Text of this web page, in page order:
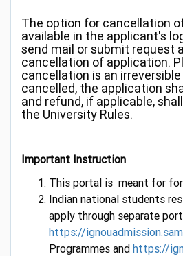
The option for cancellation
available in the applicant's
send mail or submit request
cancellation of application.
cancellation is an
cancelled, the application
and refund, if applicable,
the University Rules.
Important Instruction
This portal is meant for
Indian national students
apply through separate
https://
Programmes and https://